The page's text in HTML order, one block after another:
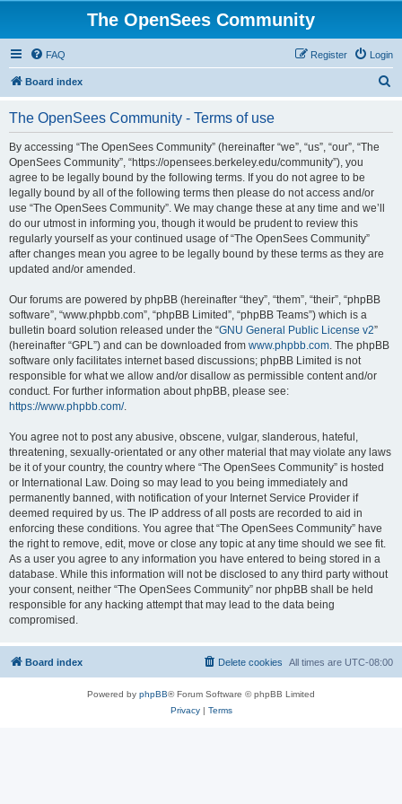
The OpenSees Community
FAQ Login
Register
Board index
The OpenSees Community - Terms of use
By accessing “The OpenSees Community” (hereinafter “we”, “us”, “our”, “The
OpenSees Community”, “https://opensees.berkeley.edu/community”), you
agree to be legally bound by the following terms. If you do not agree to be
legally bound by all of the following terms then please do not access and/or
use “The OpenSees Community”. We may change these at any time and we’ll
do our utmost in informing you, though it would be prudent to review this
regularly yourself as your continued usage of “The OpenSees Community”
after changes mean you agree to be legally bound by these terms as they are
updated and/or amended.
Our forums are powered by phpBB (hereinafter “they”, “them”, “their”, “phpBB
software”, “www.phpbb.com”, “phpBB Limited”, “phpBB Teams”) which is a
bulletin board solution released under the “GNU General Public License v2”
(hereinafter “GPL”) and can be downloaded from www.phpbb.com. The phpBB
software only facilitates internet based discussions; phpBB Limited is not
responsible for what we allow and/or disallow as permissible content and/or
conduct. For further information about phpBB, please see:
https://www.phpbb.com/.
You agree not to post any abusive, obscene, vulgar, slanderous, hateful,
threatening, sexually-orientated or any other material that may violate any laws
be it of your country, the country where “The OpenSees Community” is hosted
or International Law. Doing so may lead to you being immediately and
permanently banned, with notification of your Internet Service Provider if
deemed required by us. The IP address of all posts are recorded to aid in
enforcing these conditions. You agree that “The OpenSees Community” have
the right to remove, edit, move or close any topic at any time should we see fit.
As a user you agree to any information you have entered to being stored in a
database. While this information will not be disclosed to any third party without
your consent, neither “The OpenSees Community” nor phpBB shall be held
responsible for any hacking attempt that may lead to the data being
compromised.
Board index All times are UTC-08:00
Delete cookies
Powered by phpBB® Forum Software © phpBB Limited
Privacy| Terms